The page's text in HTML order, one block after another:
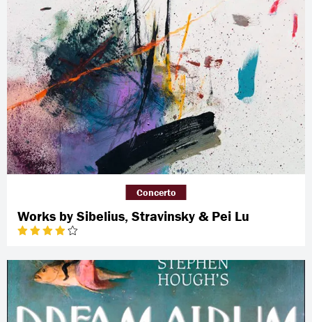
Works by Sibelius, Stravinsky & Pei Lu
Concerto